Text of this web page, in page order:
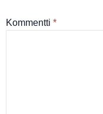
Kommentti *